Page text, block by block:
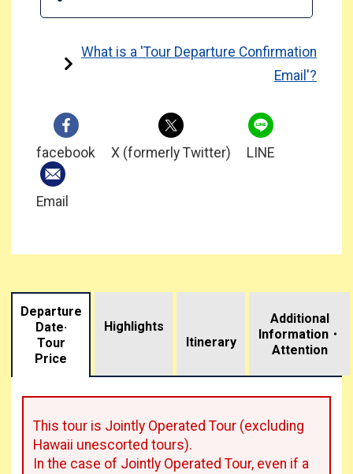
What is a 'Tour Departure Confirmation
Email'?
facebook X (formerly Twitter) LINE
Email
Departure
Date·
Tour
Price
Highlights
Itinerary
Additional
Information・
Attention
This tour is Jointly Operated Tour (excluding
Hawaii unescorted tours).
In the case of Jointly Operated Tour, even if a